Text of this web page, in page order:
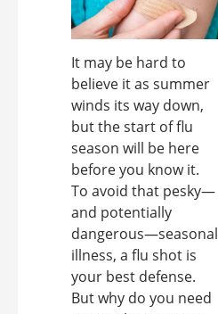
It may be hard to
believe it as summer
winds its way down,
but the start of flu
season will be here
before you know it.
To avoid that pesky—
and potentially
dangerous—seasonal
illness, a flu shot is
your best defense.
But why do you need